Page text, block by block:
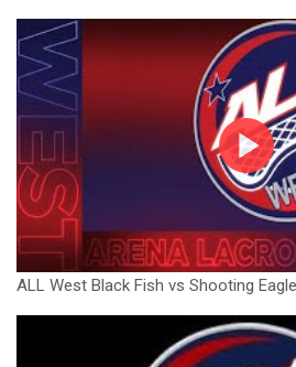
ALL West Black Fish vs Shooting